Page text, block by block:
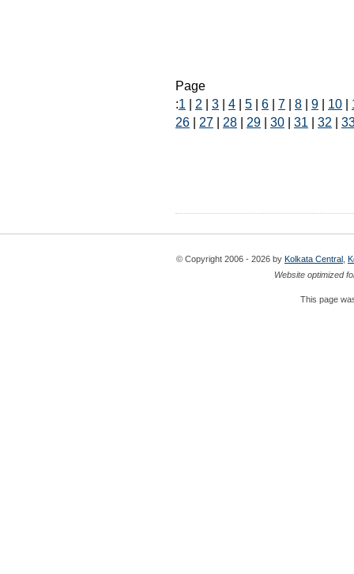
Page
:1 2 3 4 5 6 7 8 9 10
26
27 28 29 30 31 32
© Copyright 2006 - 2026 by Kolkata Central
Website optimized
This page